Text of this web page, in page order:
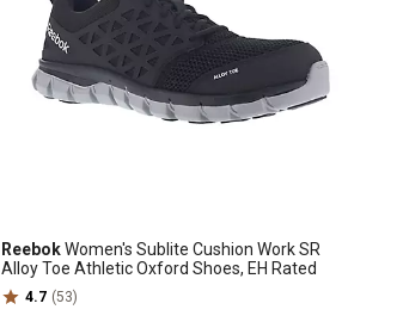
ReebokWomen's Sublite Cushion Work SR
Alloy Toe Athletic Oxford Shoes, EH Rated
4.7 (53)